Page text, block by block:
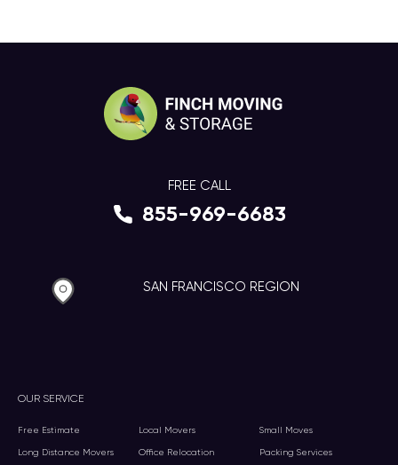
OUR SERVICE
Free Estimate Local Movers Small Moves
Long Distance Movers Office Relocation Packing Services
FREE CALL
855-969-6683
SAN FRANCISCO REGION